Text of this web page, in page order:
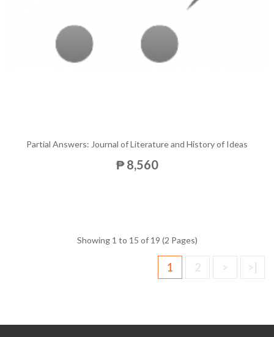
Partial Answers: Journal of Literature and History of Ideas
₱ 8,560
Showing 1 to 15 of 19 (2 Pages)
1